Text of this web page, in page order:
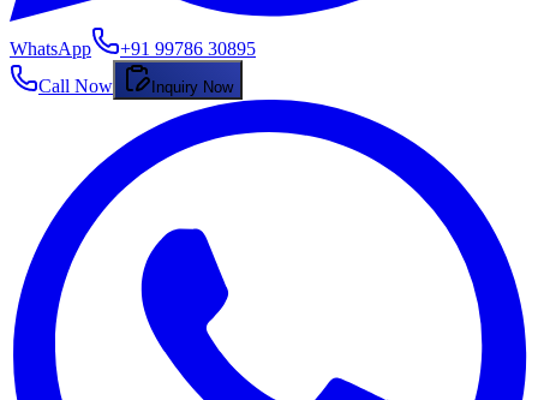
WhatsApp
+91 99786 30895
Call Now
Inquiry Now